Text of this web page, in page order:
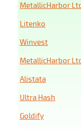
MetallicHarbor
Litenko
Winvest
MetallicHarbor
Alistata
Ultra Hash
Goldify